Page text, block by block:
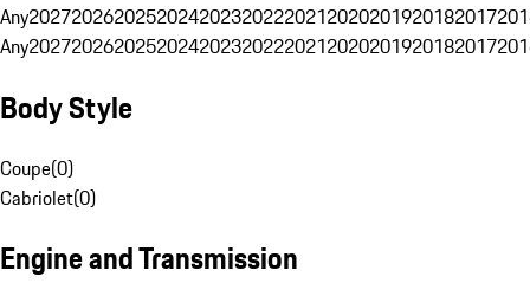
Any20272026202520242023202220212020201920182017
Any20272026202520242023202220212020201920182017
Body Style
Coupe(0)
Cabriolet(0)
Engine and Transmission